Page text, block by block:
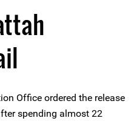
Office ordered the release
spending almost 22